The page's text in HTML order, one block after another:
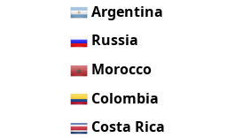
Argentina
Russia
Morocco
Colombia
Costa Rica